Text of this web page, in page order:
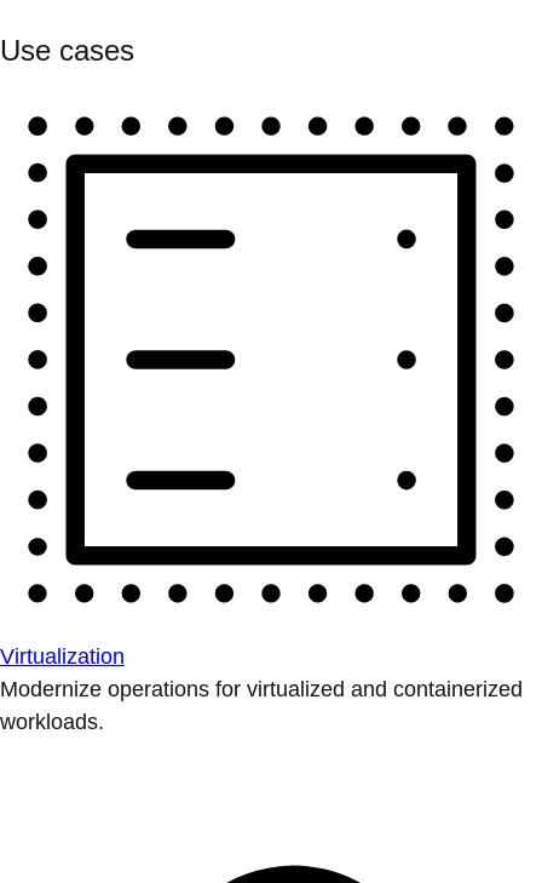
Use cases
Virtualization
Modernize operations for virtualized and containerized
workloads.